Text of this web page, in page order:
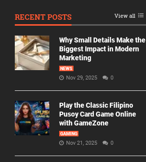
RECENT POSTS View all
Why Small Details Make the
Biggest Impact in Modern
Marketing
NEWS
Nov 29, 2025 0
Play the Classic Filipino
Pusoy Card Game Online
with GameZone
GAMING
Nov 21, 2025 0